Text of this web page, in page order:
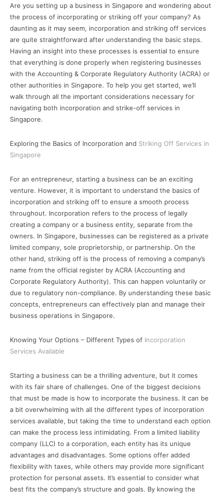
Are you setting up a business in Singapore and wondering about
the process of incorporating or striking off your company? As
daunting as it may seem, incorporation and striking off services
are quite straightforward after understanding the basic steps.
Having an insight into these processes is essential to ensure
that everything is done properly when registering businesses
with the Accounting & Corporate Regulatory Authority (ACRA) or
other authorities in Singapore. To help you get started, we’ll
walk through all the important considerations necessary for
navigating both incorporation and strike-off services in
Singapore.
Exploring the Basics of Incorporation and Striking Off Services in
Singapore
For an entrepreneur, starting a business can be an exciting
venture. However, it is important to understand the basics of
incorporation and striking off to ensure a smooth process
throughout. Incorporation refers to the process of legally
creating a company or a business entity, separate from the
owners. In Singapore, businesses can be registered as a private
limited company, sole proprietorship, or partnership. On the
other hand, striking off is the process of removing a company’s
name from the official register by ACRA (Accounting and
Corporate Regulatory Authority). This can happen voluntarily or
due to regulatory non-compliance. By understanding these basic
concepts, entrepreneurs can effectively plan and manage their
business operations in Singapore.
Knowing Your Options – Different Types of Incorporation
Services Available
Starting a business can be a thrilling adventure, but it comes
with its fair share of challenges. One of the biggest decisions
that must be made is how to incorporate the business. It can be
a bit overwhelming with all the different types of incorporation
services available, but taking the time to understand each option
can make the process less intimidating. From a limited liability
company (LLC) to a corporation, each entity has its unique
advantages and disadvantages. Some options offer added
flexibility with taxes, while others may provide more significant
protection for personal assets. It’s essential to consider what
best fits the company’s structure and goals. By knowing the